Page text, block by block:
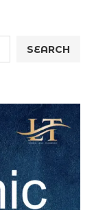
SEARCH